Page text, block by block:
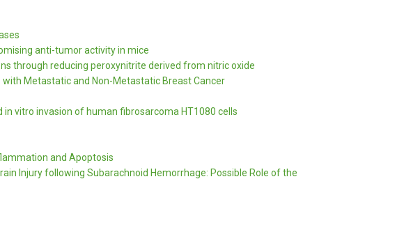
anti-tumor activity in mice
through reducing peroxynitrite derived from nitric oxide
Metastatic and Non-Metastatic Breast Cancer
vitro invasion of human fibrosarcoma HT1080 cells
and Apoptosis
Injury following Subarachnoid Hemorrhage: Possible Role of the